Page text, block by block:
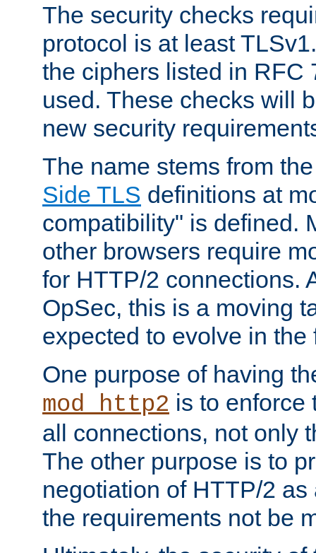
The security checks
protocol is at least
the ciphers listed in RFC
used. These checks will
new security
The name stems from
Side TLS definitions at
compatibility" is defined.
other browsers require
for HTTP/2 connections.
OpSec, this is a moving
expected to evolve in the
One purpose of having
mod_http2 is to enforce
all connections, not only
The other purpose is to
negotiation of HTTP/2
the requirements not be